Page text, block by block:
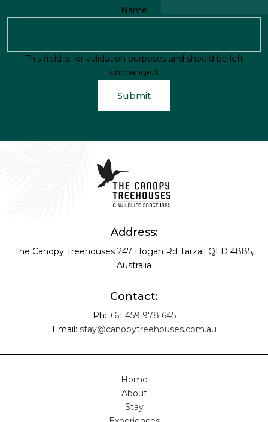
Name
This field is for validation purposes and should be left
unchanged.
Address:
The Canopy Treehouses 247 Hogan Rd Tarzali QLD 4885,
Australia
Contact:
Ph: +61 459 978 645
Email: stay@canopytreehouses.com.au
Home
About
Stay